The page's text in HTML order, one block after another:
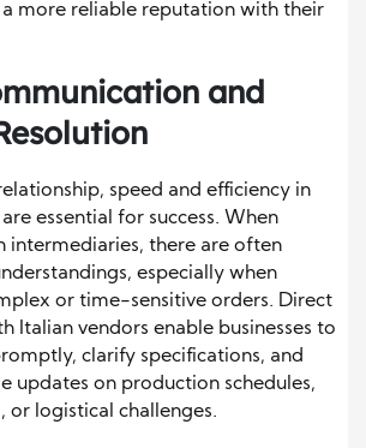
more reliable reputation with their
and
speed and efficiency in
essential for success. When
intermediaries, there are often
especially when
or time-sensitive orders. Direct
Italian vendors enable businesses to
clarify specifications, and
updates on production schedules,
or logistical challenges.